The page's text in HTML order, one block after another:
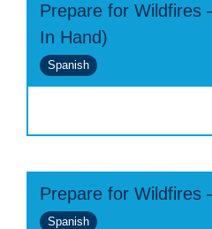
Prepare for Wildfires
In Hand)
Spanish
Prepare for Wildfires
Spanish